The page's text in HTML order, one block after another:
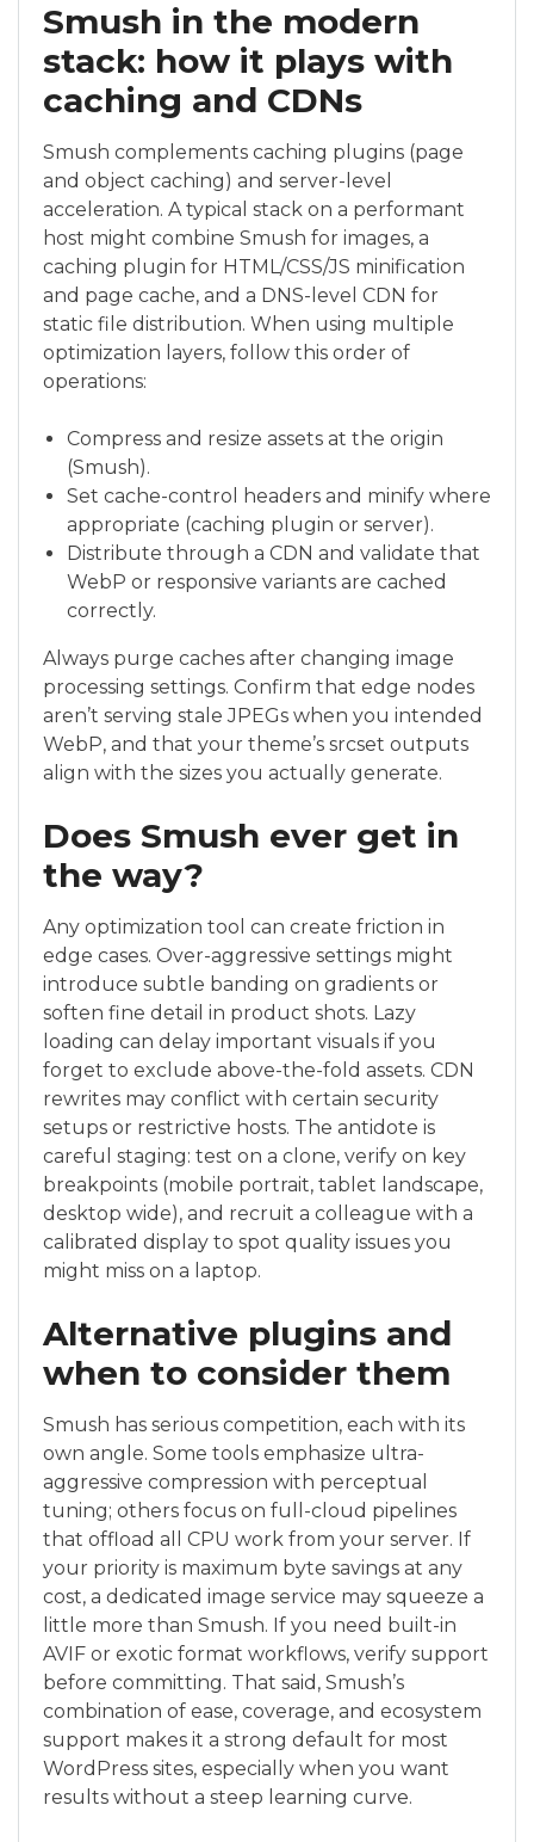
Smush in the modern
stack: how it plays with
caching and CDNs
Smush complements caching plugins (page
and object caching) and server-level
acceleration. A typical stack on a performant
host might combine Smush for images, a
caching plugin for HTML/CSS/JS minification
and page cache, and a DNS-level CDN for
static file distribution. When using multiple
optimization layers, follow this order of
operations:
Compress and resize assets at the origin
(Smush).
Set cache-control headers and minify where
appropriate (caching plugin or server).
Distribute through a CDN and validate that
WebP or responsive variants are cached
correctly.
Always purge caches after changing image
processing settings. Confirm that edge nodes
aren’t serving stale JPEGs when you intended
WebP, and that your theme’s srcset outputs
align with the sizes you actually generate.
Does Smush ever get in
the way?
Any optimization tool can create friction in
edge cases. Over-aggressive settings might
introduce subtle banding on gradients or
soften fine detail in product shots. Lazy
loading can delay important visuals if you
forget to exclude above-the-fold assets. CDN
rewrites may conflict with certain security
setups or restrictive hosts. The antidote is
careful staging: test on a clone, verify on key
breakpoints (mobile portrait, tablet landscape,
desktop wide), and recruit a colleague with a
calibrated display to spot quality issues you
might miss on a laptop.
Alternative plugins and
when to consider them
Smush has serious competition, each with its
own angle. Some tools emphasize ultra-
aggressive compression with perceptual
tuning; others focus on full-cloud pipelines
that offload all CPU work from your server. If
your priority is maximum byte savings at any
cost, a dedicated image service may squeeze a
little more than Smush. If you need built-in
AVIF or exotic format workflows, verify support
before committing. That said, Smush’s
combination of ease, coverage, and ecosystem
support makes it a strong default for most
WordPress sites, especially when you want
results without a steep learning curve.